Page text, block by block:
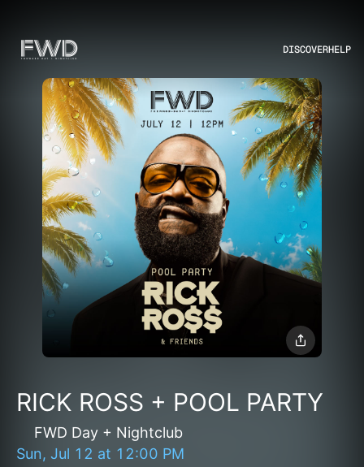
DISCOVERHELP
RICK ROSS + POOL PARTY
FWD Day + Nightclub
Sun, Jul 12 at 12:00 PM